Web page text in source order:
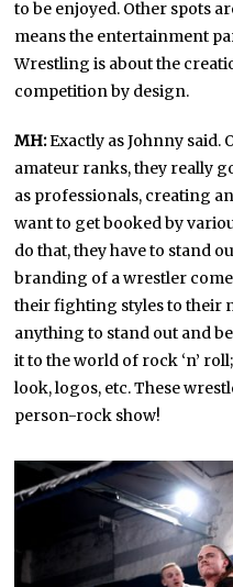
to be enjoyed. Other spots
means the entertainment
Wrestling is about the
competition by design.
MH:Exactly as Johnny said.
amateur ranks, they really
as professionals, creating
want to get booked by
do that, they have to stand
branding of a wrestler
their fighting styles to their
anything to stand out and
it to the world of rock ‘n’
look, logos, etc. These
person-rock show!